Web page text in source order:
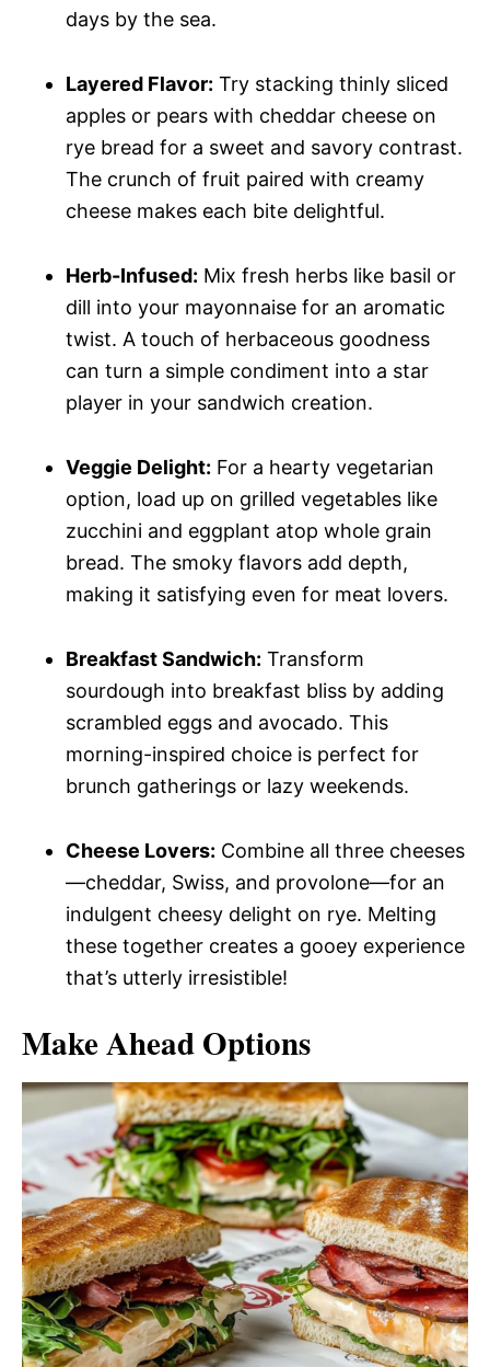
days by the sea.
Layered Flavor: Try stacking thinly sliced
apples or pears with cheddar cheese on
rye bread for a sweet and savory contrast.
The crunch of fruit paired with creamy
cheese makes each bite delightful.
Herb-Infused: Mix fresh herbs like basil or
dill into your mayonnaise for an aromatic
twist. A touch of herbaceous goodness
can turn a simple condiment into a star
player in your sandwich creation.
Veggie Delight: For a hearty vegetarian
option, load up on grilled vegetables like
zucchini and eggplant atop whole grain
bread. The smoky flavors add depth,
making it satisfying even for meat lovers.
Breakfast Sandwich: Transform
sourdough into breakfast bliss by adding
scrambled eggs and avocado. This
morning-inspired choice is perfect for
brunch gatherings or lazy weekends.
Cheese Lovers: Combine all three cheeses
—cheddar, Swiss, and provolone—for an
indulgent cheesy delight on rye. Melting
these together creates a gooey experience
that’s utterly irresistible!
Make Ahead Options